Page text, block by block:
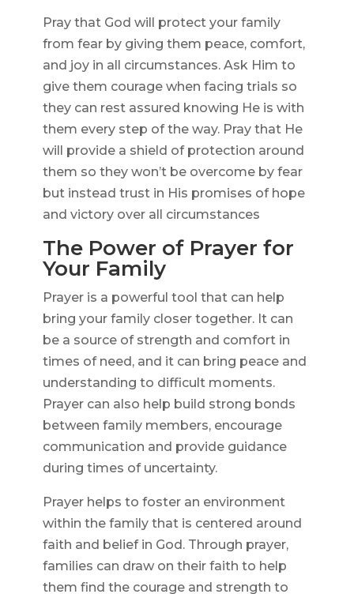
Pray that God will protect your family
from fear by giving them peace, comfort,
and joy in all circumstances. Ask Him to
give them courage when facing trials so
they can rest assured knowing He is with
them every step of the way. Pray that He
will provide a shield of protection around
them so they won’t be overcome by fear
but instead trust in His promises of hope
and victory over all circumstances
The Power of Prayer for
Your Family
Prayer is a powerful tool that can help
bring your family closer together. It can
be a source of strength and comfort in
times of need, and it can bring peace and
understanding to difficult moments.
Prayer can also help build strong bonds
between family members, encourage
communication and provide guidance
during times of uncertainty.
Prayer helps to foster an environment
within the family that is centered around
faith and belief in God. Through prayer,
families can draw on their faith to help
them find the courage and strength to